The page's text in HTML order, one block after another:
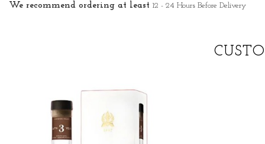
We recommend ordering at least 12 - 24 Hours Before Delivery